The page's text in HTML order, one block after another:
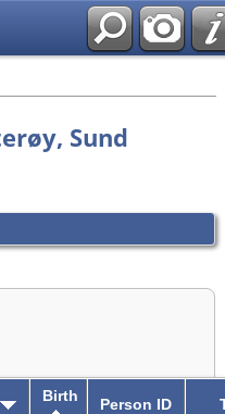
Sund
Birth Person ID